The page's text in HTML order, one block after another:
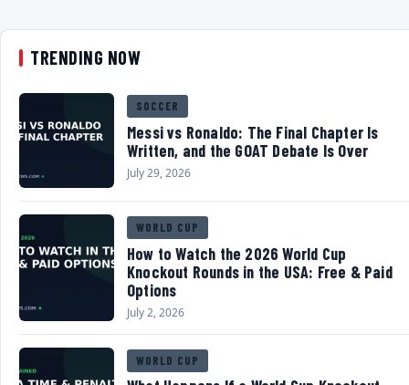
TRENDING NOW
SOCCER
Messi vs Ronaldo: The Final Chapter Is
Written, and the GOAT Debate Is Over
July 29, 2026
WORLD CUP
How to Watch the 2026 World Cup
Knockout Rounds in the USA: Free & Paid
Options
July 2, 2026
WORLD CUP